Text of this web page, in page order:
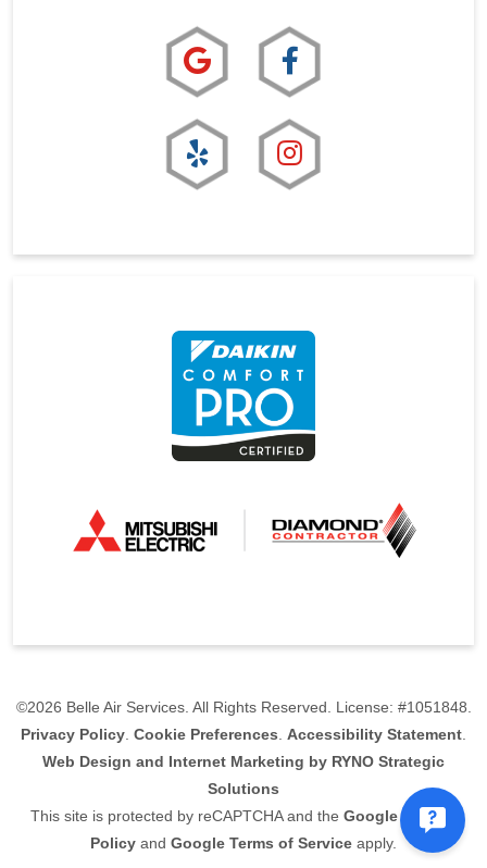
©2026 Belle Air Services. All Rights Reserved. License: #1051848.
Privacy Policy Cookie Preferences Accessibility Statement
Web Design and Internet Marketing by RYNO Strategic
Solutions
This site is protected by reCAPTCHA and the Google Privacy
Policy and Google Terms of Service apply.